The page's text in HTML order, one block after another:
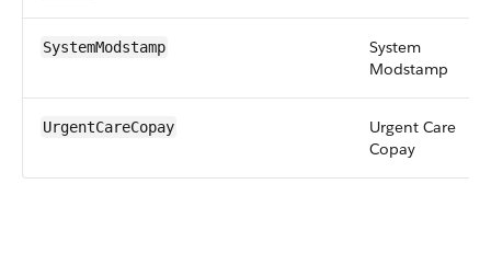
SystemModstamp
System
Modstamp
UrgentCareCopay
Urgent Care
Copay